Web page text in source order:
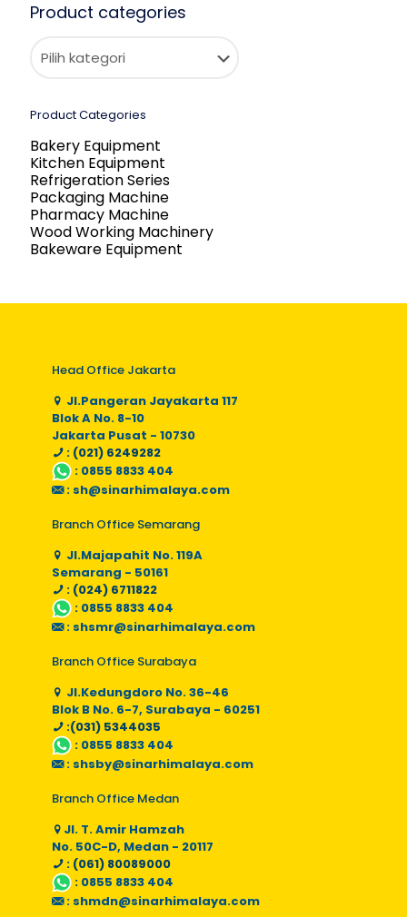
Product categories
Product Categories
Bakery Equipment
Kitchen Equipment
Refrigeration Series
Packaging Machine
Pharmacy Machine
Wood Working Machinery
Bakeware Equipment
Head Office Jakarta
Jl.Pangeran Jayakarta 117
Blok A No. 8-10
Jakarta Pusat - 10730
: (021) 6249282
: 0855 8833 404
: sh@sinarhimalaya.com
Branch Office Semarang
Jl.Majapahit No. 119A
Semarang - 50161
: (024) 6711822
: 0855 8833 404
: shsmr@sinarhimalaya.com
Branch Office Surabaya
Jl.Kedungdoro No. 36-46
Blok B No. 6-7, Surabaya - 60251
:(031) 5344035
: 0855 8833 404
: shsby@sinarhimalaya.com
Branch Office Medan
Jl. T. Amir Hamzah
No. 50C-D, Medan - 20117
: (061) 80089000
: 0855 8833 404
: shmdn@sinarhimalaya.com